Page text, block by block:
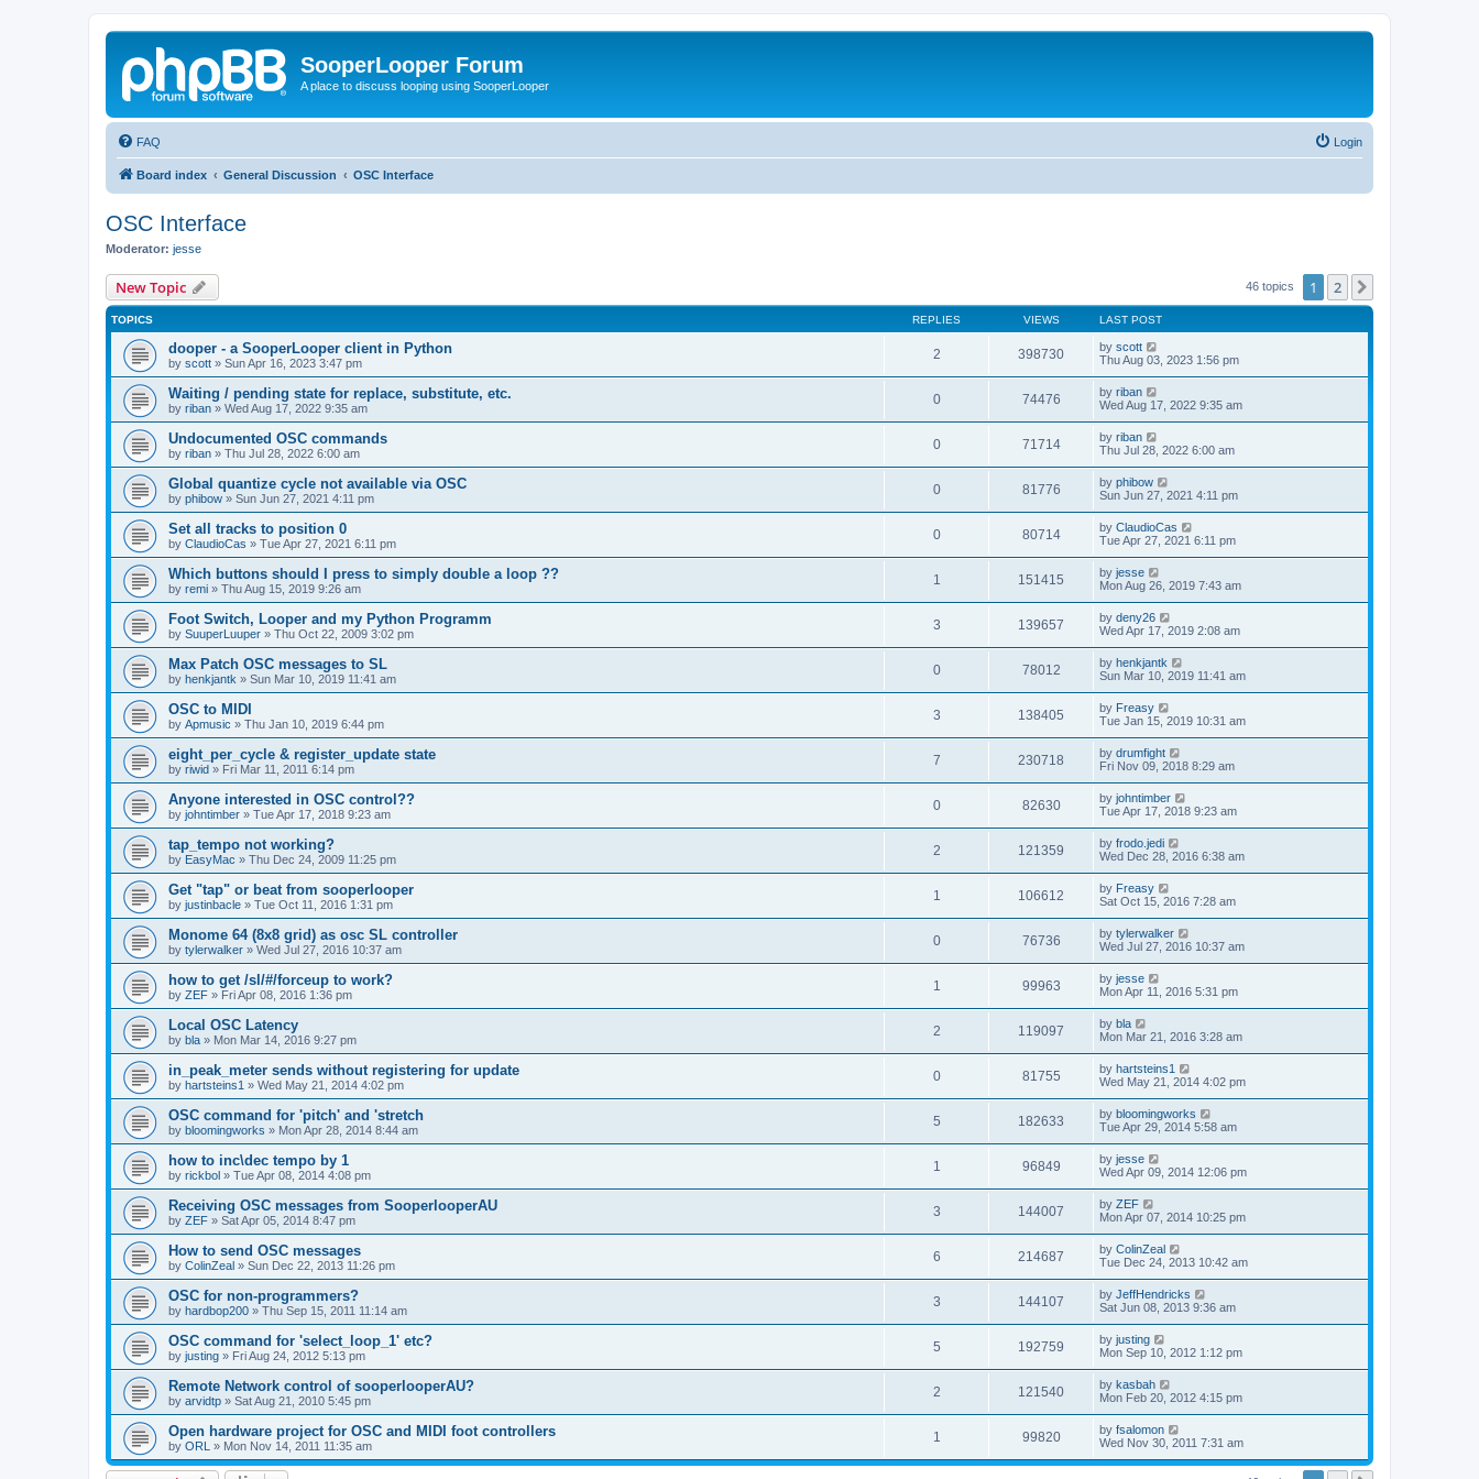
SooperLooper Forum
A place to discuss looping using SooperLooper
FAQ Login
Board index General Discussion OSC Interface
OSC Interface
Moderator: jesse
New Topic 46 topics 1 2
TOPICS REPLIES VIEWS LAST POST
dooper - a SooperLooper client in Python
by scott » Sun Apr 16, 2023 3:47 pm
2 398730 by scott
Thu Aug 03, 2023 1:56 pm
Waiting / pending state for replace, substitute, etc.
by riban » Wed Aug 17, 2022 9:35 am
0 74476 by riban
Wed Aug 17, 2022 9:35 am
Undocumented OSC commands
by riban » Thu Jul 28, 2022 6:00 am
0 71714 by riban
Thu Jul 28, 2022 6:00 am
Global quantize cycle not available via OSC
by phibow » Sun Jun 27, 2021 4:11 pm
0 81776 by phibow
Sun Jun 27, 2021 4:11 pm
Set all tracks to position 0
by ClaudioCas » Tue Apr 27, 2021 6:11 pm
0 80714 by ClaudioCas
Tue Apr 27, 2021 6:11 pm
Which buttons should I press to simply double a loop ??
by remi » Thu Aug 15, 2019 9:26 am
1 151415 by jesse
Mon Aug 26, 2019 7:43 am
Foot Switch, Looper and my Python Programm
by SuuperLuuper » Thu Oct 22, 2009 3:02 pm
3 139657 by deny26
Wed Apr 17, 2019 2:08 am
Max Patch OSC messages to SL
by henkjantk » Sun Mar 10, 2019 11:41 am
0 78012 by henkjantk
Sun Mar 10, 2019 11:41 am
OSC to MIDI
by Apmusic » Thu Jan 10, 2019 6:44 pm
3 138405 by Freasy
Tue Jan 15, 2019 10:31 am
eight_per_cycle & register_update state
by riwid » Fri Mar 11, 2011 6:14 pm
7 230718 by drumfight
Fri Nov 09, 2018 8:29 am
Anyone interested in OSC control??
by johntimber » Tue Apr 17, 2018 9:23 am
0 82630 by johntimber
Tue Apr 17, 2018 9:23 am
tap_tempo not working?
by EasyMac » Thu Dec 24, 2009 11:25 pm
2 121359 by frodo.jedi
Wed Dec 28, 2016 6:38 am
Get "tap" or beat from sooperlooper
by justinbacle » Tue Oct 11, 2016 1:31 pm
1 106612 by Freasy
Sat Oct 15, 2016 7:28 am
Monome 64 (8x8 grid) as osc SL controller
by tylerwalker » Wed Jul 27, 2016 10:37 am
0 76736 by tylerwalker
Wed Jul 27, 2016 10:37 am
how to get /sl/#/forceup to work?
by ZEF » Fri Apr 08, 2016 1:36 pm
1 99963 by jesse
Mon Apr 11, 2016 5:31 pm
Local OSC Latency
by bla » Mon Mar 14, 2016 9:27 pm
2 119097 by bla
Mon Mar 21, 2016 3:28 am
in_peak_meter sends without registering for update
by hartsteins1 » Wed May 21, 2014 4:02 pm
0 81755 by hartsteins1
Wed May 21, 2014 4:02 pm
OSC command for 'pitch' and 'stretch
by bloomingworks » Mon Apr 28, 2014 8:44 am
5 182633 by bloomingworks
Tue Apr 29, 2014 5:58 am
how to inc\dec tempo by 1
by rickbol » Tue Apr 08, 2014 4:08 pm
1 96849 by jesse
Wed Apr 09, 2014 12:06 pm
Receiving OSC messages from SooperlooperAU
by ZEF » Sat Apr 05, 2014 8:47 pm
3 144007 by ZEF
Mon Apr 07, 2014 10:25 pm
How to send OSC messages
by ColinZeal » Sun Dec 22, 2013 11:26 pm
6 214687 by ColinZeal
Tue Dec 24, 2013 10:42 am
OSC for non-programmers?
by hardbop200 » Thu Sep 15, 2011 11:14 am
3 144107 by JeffHendricks
Sat Jun 08, 2013 9:36 am
OSC command for 'select_loop_1' etc?
by justing » Fri Aug 24, 2012 5:13 pm
5 192759 by justing
Mon Sep 10, 2012 1:12 pm
Remote Network control of sooperlooperAU?
by arvidtp » Sat Aug 21, 2010 5:45 pm
2 121540 by kasbah
Mon Feb 20, 2012 4:15 pm
Open hardware project for OSC and MIDI foot controllers
by ORL » Mon Nov 14, 2011 11:35 am
1 99820 by fsalomon
Wed Nov 30, 2011 7:31 am